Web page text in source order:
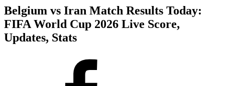
Belgium vs Iran Match Results Today:
FIFA World Cup 2026 Live Score,
Updates, Stats